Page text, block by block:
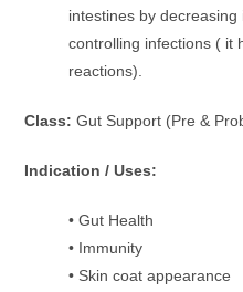
intestines by
controlling infections ( it
reactions).
Class:Gut Support (Pre &
Indication / Uses:
• Gut Health
• Immunity
• Skin coat appearance